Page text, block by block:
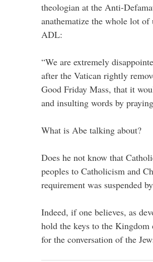
theologian at the Anti-
anathematize the whole lot
ADL:
“We are extremely
after the Vatican rightly
Good Friday Mass, that it
and insulting words by
What is Abe talking about?
Does he not know that
peoples to Catholicism and
requirement was suspended
Indeed, if one believes, as
hold the keys to the
for the conversation of the